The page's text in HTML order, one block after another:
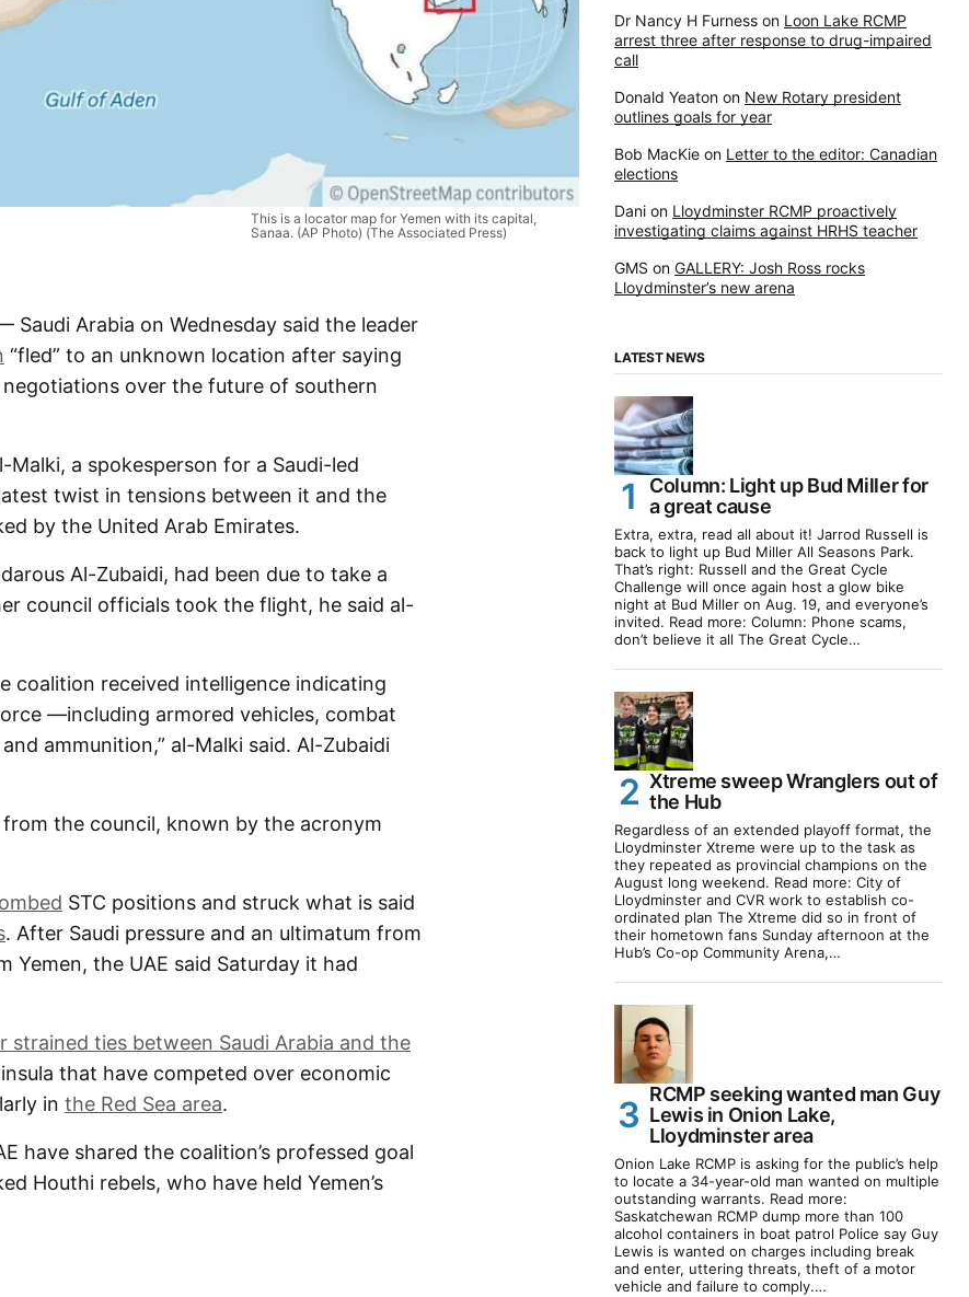
This is a locator map for Yemen with its capital,
Sanaa. (AP Photo) (The Associated Press)
Saudi Arabia on Wednesday said the leader
“fled” to an unknown location after saying
over the future of southern
a spokesperson for a Saudi-led
twist in tensions between it and the
by the United Arab Emirates.
Al-Zubaidi, had been due to take a
council officials took the flight, he said al-
coalition received intelligence indicating
—including armored vehicles, combat
ammunition,” al-Malki said. Al-Zubaidi
the council, known by the acronym
STC positions and struck what is said
. After Saudi pressure and an ultimatum from
the UAE said Saturday it had
strained ties between Saudi Arabia and the
that have competed over economic
in the Red Sea area.
have shared the coalition’s professed goal
Houthi rebels, who have held Yemen’s
Dr Nancy H Furness on Loon Lake RCMP
arrest three after response to drug-impaired
call
Donald Yeaton on New Rotary president
outlines goals for year
Bob MacKie on Letter to the editor: Canadian
elections
Dani on Lloydminster RCMP proactively
investigating claims against HRHS teacher
GMS on GALLERY: Josh Ross rocks
Lloydminster’s new arena
LATEST NEWS
Column: Light up Bud Miller for
a great cause
Extra, extra, read all about it! Jarrod Russell is
back to light up Bud Miller All Seasons Park.
That’s right: Russell and the Great Cycle
Challenge will once again host a glow bike
night at Bud Miller on Aug. 19, and everyone’s
invited. Read more: Column: Phone scams,
don’t believe it all The Great Cycle…
Xtreme sweep Wranglers out of
the Hub
Regardless of an extended playoff format, the
Lloydminster Xtreme were up to the task as
they repeated as provincial champions on the
August long weekend. Read more: City of
Lloydminster and CVR work to establish co-
ordinated plan The Xtreme did so in front of
their hometown fans Sunday afternoon at the
Hub’s Co-op Community Arena,…
RCMP seeking wanted man Guy
Lewis in Onion Lake,
Lloydminster area
Onion Lake RCMP is asking for the public’s help
to locate a 34-year-old man wanted on multiple
outstanding warrants. Read more:
Saskatchewan RCMP dump more than 100
alcohol containers in boat patrol Police say Guy
Lewis is wanted on charges including break
and enter, uttering threats, theft of a motor
vehicle and failure to comply.…